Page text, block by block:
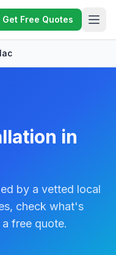
Get Free Quotes
in
by a vetted local
check what's
free quote.